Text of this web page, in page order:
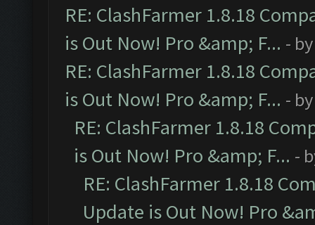
RE: ClashFarmer 1.8.18
is Out Now! Pro &amp; F... -
RE: ClashFarmer 1.8.18
is Out Now! Pro &amp; F... -
RE: ClashFarmer 1.8.18
is Out Now! Pro &amp; F... -
RE: ClashFarmer 1.8.18
Update is Out Now! Pro